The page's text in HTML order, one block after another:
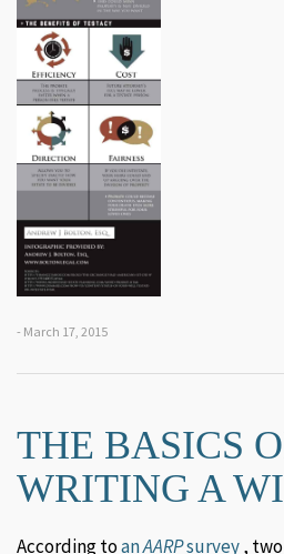
- March 17, 2015
THE BASICS
WRITING A
According toanAARPsurvey,